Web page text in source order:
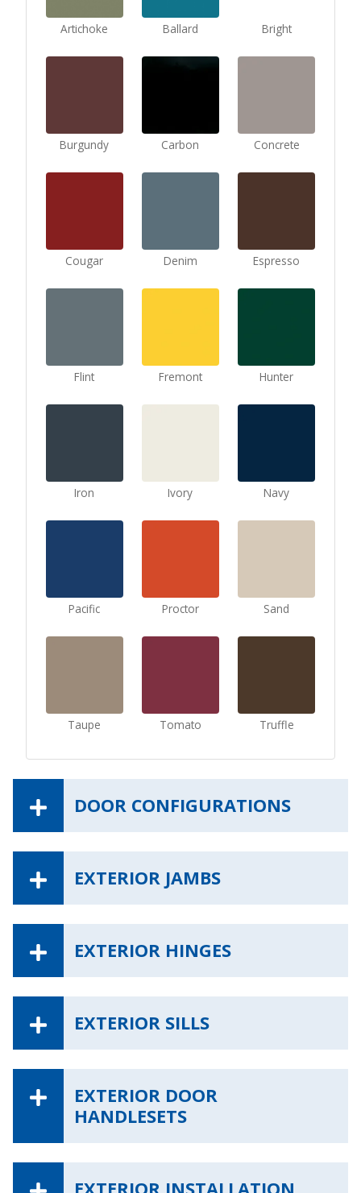
Artichoke Ballard Bright
Burgundy Carbon Concrete
Cougar Denim Espresso
Flint Fremont Hunter
Iron Ivory Navy
Pacific Proctor Sand
Taupe Tomato Truffle
DOOR CONFIGURATIONS
EXTERIOR JAMBS
EXTERIOR HINGES
EXTERIOR SILLS
EXTERIOR DOOR
HANDLESETS